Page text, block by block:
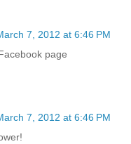
7, 2012 at 6:46 PM
page
7, 2012 at 6:46 PM